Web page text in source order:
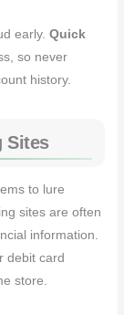
early.Quick
so never
history.
Sites
to lure
sites are often
information.
debit card
store.